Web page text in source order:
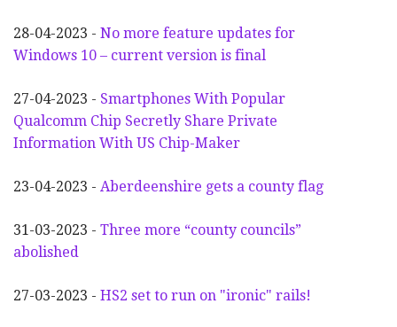
28-04-2023 - No more feature updates for
Windows 10 – current version is final
27-04-2023 - Smartphones With Popular
Qualcomm Chip Secretly Share Private
Information With US Chip-Maker
23-04-2023 - Aberdeenshire gets a county flag
31-03-2023 - Three more “county councils”
abolished
27-03-2023 - HS2 set to run on "ironic" rails!